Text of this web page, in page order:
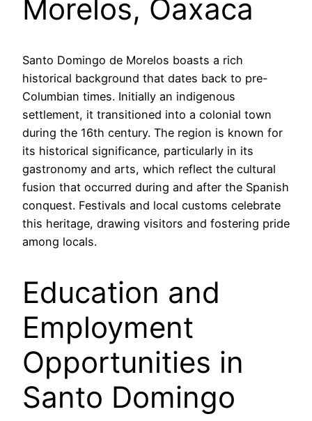
Morelos, Oaxaca
Santo Domingo de Morelos boasts a rich
historical background that dates back to pre-
Columbian times. Initially an indigenous
settlement, it transitioned into a colonial town
during the 16th century. The region is known for
its historical significance, particularly in its
gastronomy and arts, which reflect the cultural
fusion that occurred during and after the Spanish
conquest. Festivals and local customs celebrate
this heritage, drawing visitors and fostering pride
among locals.
Education and
Employment
Opportunities in
Santo Domingo